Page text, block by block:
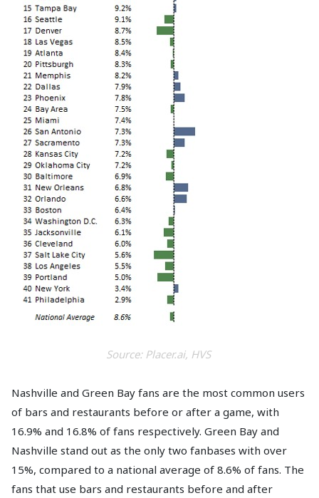
Source: Placer.ai, HVS
Nashville and Green Bay fans are the most common users
of bars and restaurants before or after a game, with
16.9% and 16.8% of fans respectively. Green Bay and
Nashville stand out as the only two fanbases with over
15%, compared to a national average of 8.6% of fans. The
fans that use bars and restaurants before and after